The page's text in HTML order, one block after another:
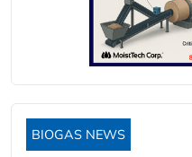
BIOGAS NEWS